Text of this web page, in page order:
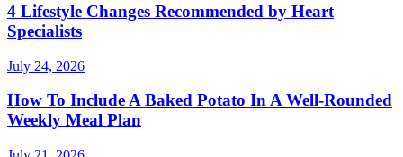
4 Lifestyle Changes Recommended by Heart
Specialists
July 24, 2026
How To Include A Baked Potato In A Well-Rounded
Weekly Meal Plan